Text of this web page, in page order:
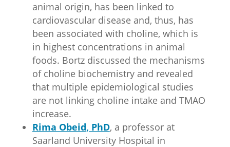
animal origin, has been linked to
cardiovascular disease and, thus, has
been associated with choline, which is
in highest concentrations in animal
foods. Bortz discussed the mechanisms
of choline biochemistry and revealed
that multiple epidemiological studies
are not linking choline intake and TMAO
increase.
Rima Obeid, PhD, a professor at
Saarland University Hospital in